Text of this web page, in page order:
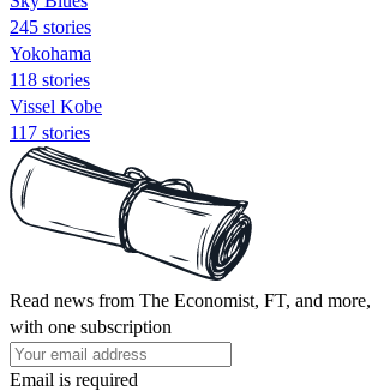
245 stories
Yokohama
118 stories
Vissel Kobe
117 stories
Read news from The Economist, FT, and more,
with one subscription
Email is required